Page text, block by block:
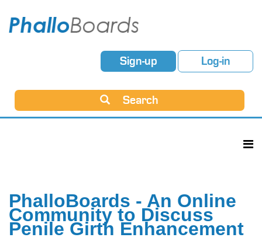
Sign-up Log-in
Search
PhalloBoards - An Online
Community to Discuss
Penile Girth Enhancement